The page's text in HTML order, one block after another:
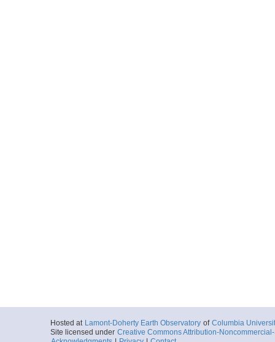
Hosted at Lamont-Doherty Earth Observatory of Columbia
Site licensed under Creative Commons Attribution-